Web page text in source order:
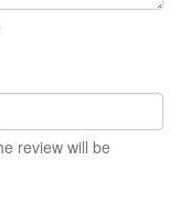
review will be